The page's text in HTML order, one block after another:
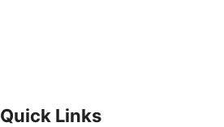
Quick Links